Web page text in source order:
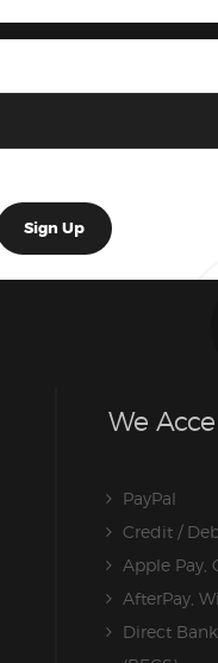
We
PayPal
Credit /
Apple Pay,
AfterPay,
Direct